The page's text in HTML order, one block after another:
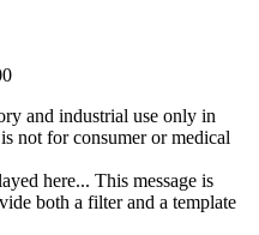
and industrial use only in
not for consumer or medical
here... This message is
both a filter and a template